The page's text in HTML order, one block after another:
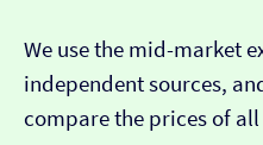
We use the mid-market
independent sources,
compare the prices of